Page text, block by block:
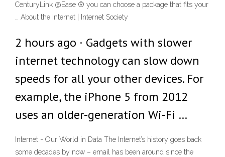
CenturyLink @Ease ® you can choose a package that fits your
… About the Internet | Internet Society
2 hours ago · Gadgets with slower
internet technology can slow down
speeds for all your other devices. For
example, the iPhone 5 from 2012
uses an older-generation Wi-Fi …
Internet - Our World in Data The Internet’s history goes back
some decades by now – email has been around since the